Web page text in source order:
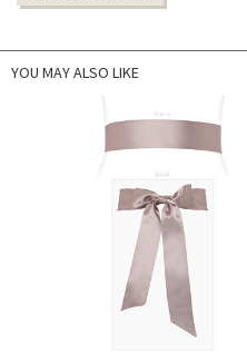
YOU MAY ALSO LIKE